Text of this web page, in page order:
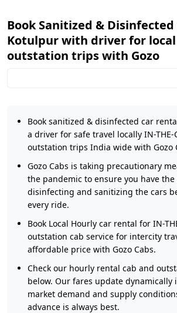
Book Sanitized &
Kotulpur with driver for
outstation trips with Gozo
Book sanitized & disinfected car
a driver for safe travel locally IN-THE-
outstation trips India wide with Gozo
Gozo Cabs is taking precautionary
the pandemic to ensure you have
disinfecting and sanitizing the cars
every ride.
Book Local Hourly car rental for IN-
outstation cab service for intercity
affordable price with Gozo Cabs.
Check our hourly rental cab and
below. Our fares update dynamically
market demand and supply
advance is always best.